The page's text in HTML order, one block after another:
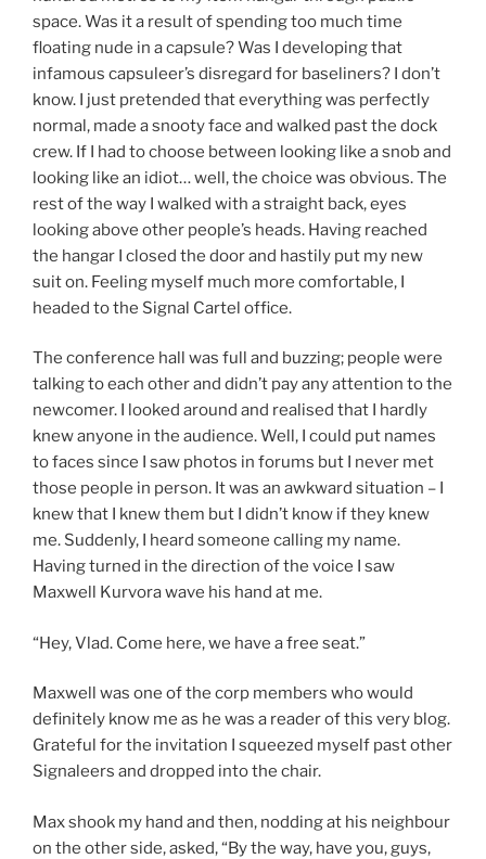
space. Was it a result of spending too much time
floating nude in a capsule? Was I developing that
infamous capsuleer’s disregard for baseliners? I don’t
know. I just pretended that everything was perfectly
normal, made a snooty face and walked past the dock
crew. If I had to choose between looking like a snob and
looking like an idiot… well, the choice was obvious. The
rest of the way I walked with a straight back, eyes
looking above other people’s heads. Having reached
the hangar I closed the door and hastily put my new
suit on. Feeling myself much more comfortable, I
headed to the Signal Cartel office.
The conference hall was full and buzzing; people were
talking to each other and didn’t pay any attention to the
newcomer. I looked around and realised that I hardly
knew anyone in the audience. Well, I could put names
to faces since I saw photos in forums but I never met
those people in person. It was an awkward situation – I
knew that I knew them but I didn’t know if they knew
me. Suddenly, I heard someone calling my name.
Having turned in the direction of the voice I saw
Maxwell Kurvora wave his hand at me.
“Hey, Vlad. Come here, we have a free seat.”
Maxwell was one of the corp members who would
definitely know me as he was a reader of this very blog.
Grateful for the invitation I squeezed myself past other
Signaleers and dropped into the chair.
Max shook my hand and then, nodding at his neighbour
on the other side, asked, “By the way, have you, guys,